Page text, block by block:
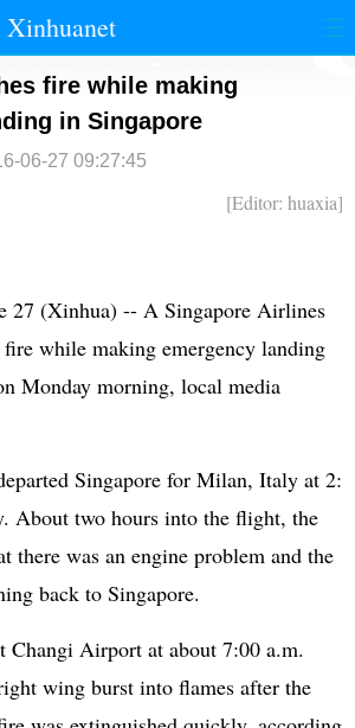
Xinhuanet
时政 国际
财经 法治
fire while making
in Singapore
06-27 09:27:45
[Editor: huaxia]
27 (Xinhua) -- A Singapore Airlines
while making emergency landing
Monday morning, local media
Singapore for Milan, Italy at 2:
About two hours into the flight, the
there was an engine problem and the
back to Singapore.
Changi Airport at about 7:00 a.m.
wing burst into flames after the